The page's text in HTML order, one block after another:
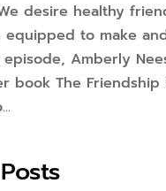
desire healthy
equipped to make
Amberly
book The Friendship